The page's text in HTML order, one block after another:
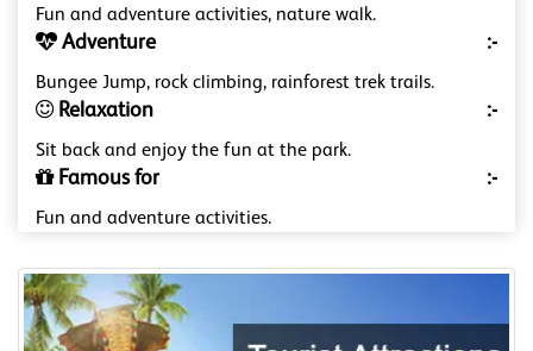
Fun and adventure activities, nature walk.
Adventure :-
Bungee Jump, rock climbing, rainforest trek trails.
Relaxation :-
Sit back and enjoy the fun at the park.
Famous for :-
Fun and adventure activities.